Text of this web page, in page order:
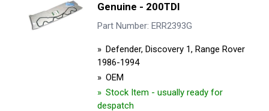
Genuine - 200TDI
Part Number: ERR2393G
Defender, Discovery 1, Range Rover
1986-1994
OEM
Stock Item - usually ready for
despatch